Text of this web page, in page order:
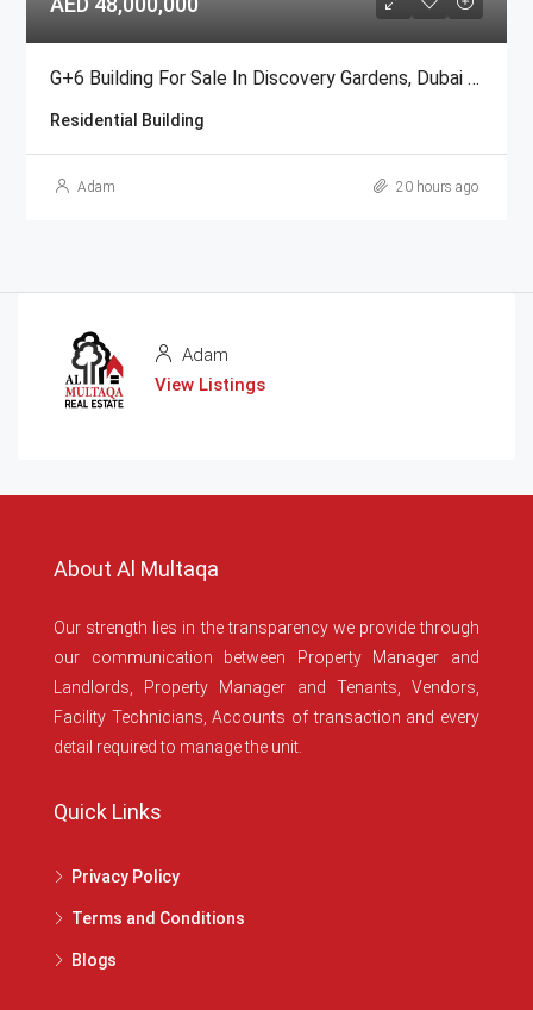
G+6 Building For Sale In Discovery Gardens, Dubai | AED 48 Million
Residential Building
Adam 20 hours ago
Adam
View Listings
About Al Multaqa
Our strength lies in the transparency we provide through
our communication between Property Manager and
Landlords, Property Manager and Tenants, Vendors,
Facility Technicians, Accounts of transaction and every
detail required to manage the unit.
Quick Links
Privacy Policy
Terms and Conditions
Blogs